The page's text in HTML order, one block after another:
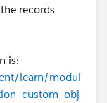
records
is:
learn/modul